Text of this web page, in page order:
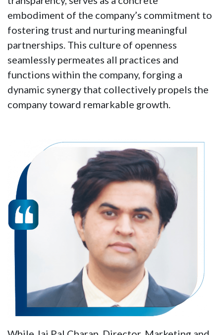
embodiment of the company’s commitment to
fostering trust and nurturing meaningful
partnerships. This culture of openness
seamlessly permeates all practices and
functions within the company, forging a
dynamic synergy that collectively propels the
company toward remarkable growth.